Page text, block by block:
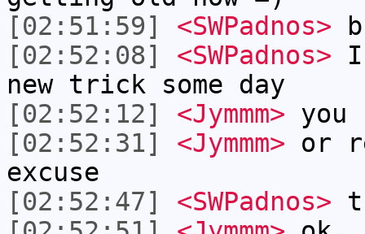
[02:51:59]
<SWPadnos>
[02:52:08]
<SWPadnos> I
new trick some day
[02:52:12]
<Jymmm> you
[02:52:31]
<Jymmm> or
excuse
[02:52:47]
<SWPadnos>